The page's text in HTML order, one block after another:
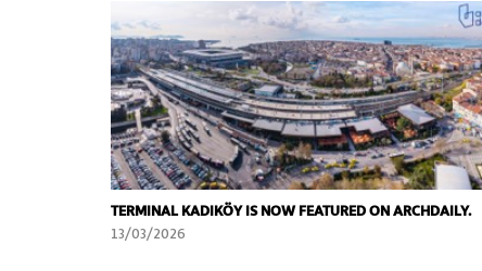
TERMINAL KADIKÖY IS NOW FEATURED ON ARCHDAILY.
13/03/2026